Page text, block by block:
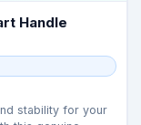
Handle
stability for your